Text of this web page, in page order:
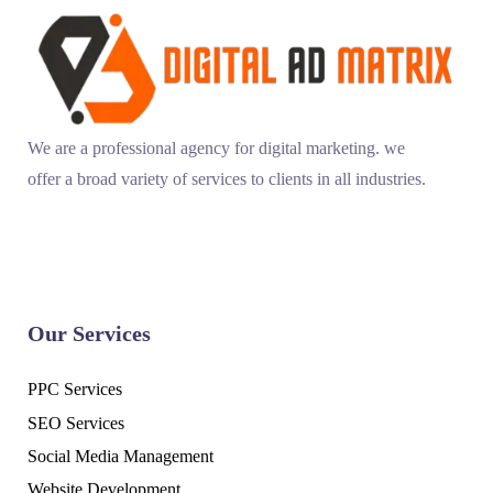
We are a professional agency for digital marketing. we
offer a broad variety of services to clients in all industries.
Our Services
PPC Services
SEO Services
Social Media Management